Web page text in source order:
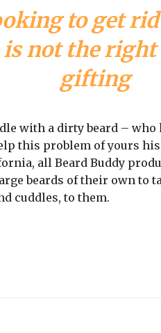
to get
not the
gifting
with a dirty beard – who
this problem of yours
all Beard Buddy
beards of their own to
cuddles, to them.